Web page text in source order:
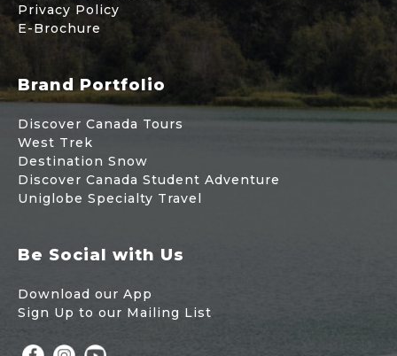
Privacy Policy
E-Brochure
Brand Portfolio
Discover Canada Tours
West Trek
Destination Snow
Discover Canada Student Adventure
Uniglobe Specialty Travel
Be Social with Us
Download our App
Sign Up to our Mailing List